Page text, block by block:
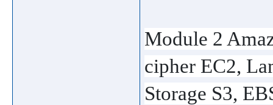
Module 2
cipher EC2,
Storage S3,